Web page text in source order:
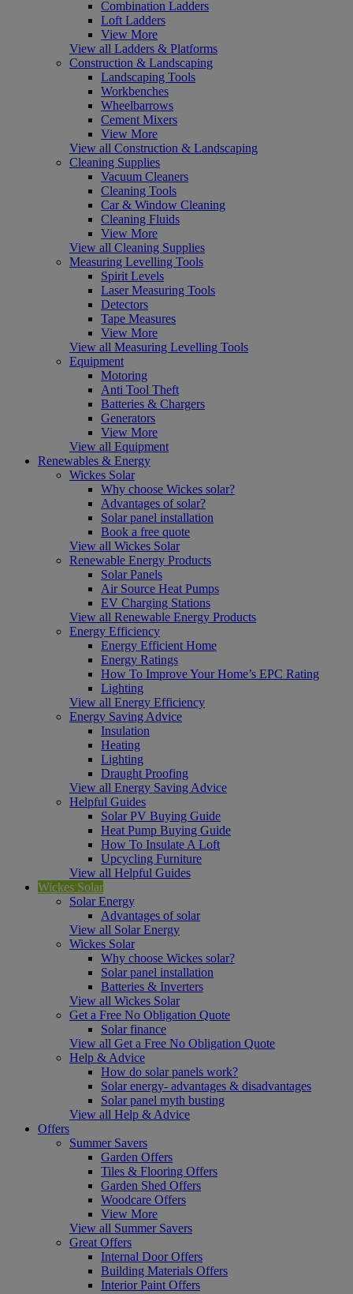
Combination Ladders
Loft Ladders
View More
View all Ladders & Platforms
Construction & Landscaping
Landscaping Tools
Workbenches
Wheelbarrows
Cement Mixers
View More
View all Construction & Landscaping
Cleaning Supplies
Vacuum Cleaners
Cleaning Tools
Car & Window Cleaning
Cleaning Fluids
View More
View all Cleaning Supplies
Measuring Levelling Tools
Spirit Levels
Laser Measuring Tools
Detectors
Tape Measures
View More
View all Measuring Levelling Tools
Equipment
Motoring
Anti Tool Theft
Batteries & Chargers
Generators
View More
View all Equipment
Renewables & Energy
Wickes Solar
Why choose Wickes solar?
Advantages of solar?
Solar panel installation
Book a free quote
View all Wickes Solar
Renewable Energy Products
Solar Panels
Air Source Heat Pumps
EV Charging Stations
View all Renewable Energy Products
Energy Efficiency
Energy Efficient Home
Energy Ratings
How To Improve Your Home’s EPC Rating
Lighting
View all Energy Efficiency
Energy Saving Advice
Insulation
Heating
Lighting
Draught Proofing
View all Energy Saving Advice
Helpful Guides
Solar PV Buying Guide
Heat Pump Buying Guide
How To Insulate A Loft
Upcycling Furniture
View all Helpful Guides
Wickes Solar
Solar Energy
Advantages of solar
View all Solar Energy
Wickes Solar
Why choose Wickes solar?
Solar panel installation
Batteries & Inverters
View all Wickes Solar
Get a Free No Obligation Quote
Solar finance
View all Get a Free No Obligation Quote
Help & Advice
How do solar panels work?
Solar energy- advantages & disadvantages
Solar panel myth busting
View all Help & Advice
Offers
Summer Savers
Garden Offers
Tiles & Flooring Offers
Garden Shed Offers
Woodcare Offers
View More
View all Summer Savers
Great Offers
Internal Door Offers
Building Materials Offers
Interior Paint Offers